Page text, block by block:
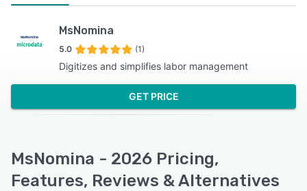
MsNomina
5.0 (1)
Digitizes and simplifies labor management
GET PRICE
MsNomina - 2026 Pricing,
Features, Reviews & Alternatives